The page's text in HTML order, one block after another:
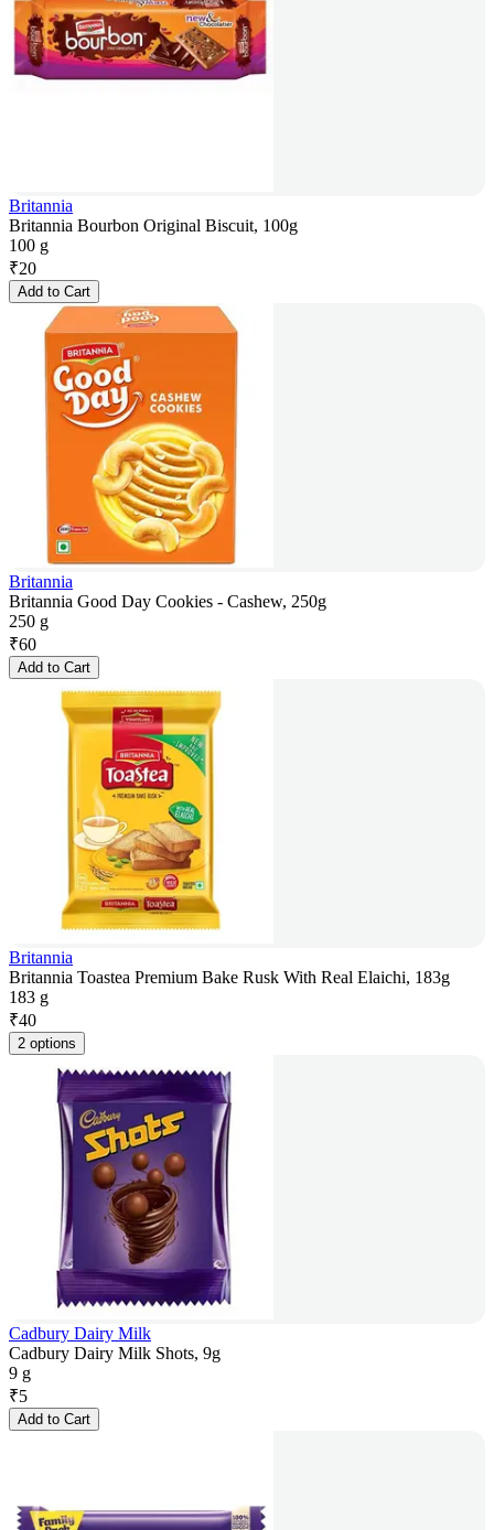
Britannia
Britannia Bourbon Original Biscuit, 100g
100 g
₹20
Add to Cart
Britannia
Britannia Good Day Cookies - Cashew, 250g
250 g
₹60
Add to Cart
Britannia
Britannia Toastea Premium Bake Rusk With Real Elaichi, 183g
183 g
₹40
2 options
Cadbury Dairy Milk
Cadbury Dairy Milk Shots, 9g
9 g
₹5
Add to Cart